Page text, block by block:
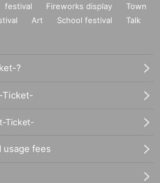
festival Fireworks display
Town
Art School festival
Talk
?
Ticket-
Ticket-
usage fees